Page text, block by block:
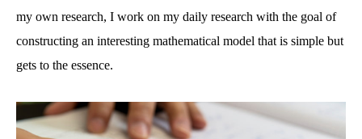
my own research, I work on my daily research with the goal of
constructing an interesting mathematical model that is simple but
gets to the essence.